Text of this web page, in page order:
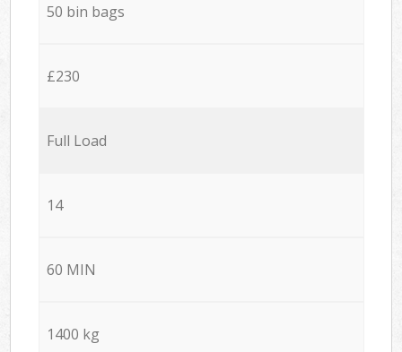
50 bin bags
£230
Full Load
14
60 MIN
1400 kg